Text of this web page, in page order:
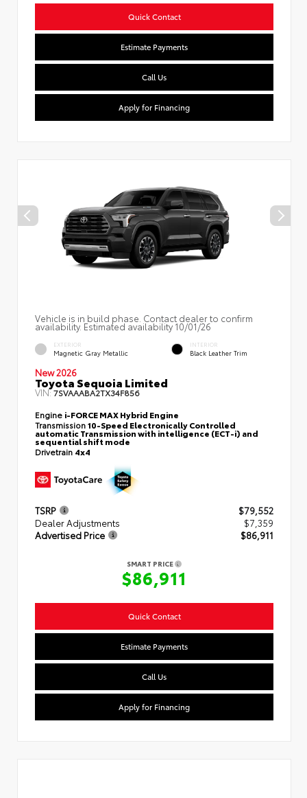
Quick Contact
Estimate Payments
Call Us
Apply for Financing
Vehicle is in build phase. Contact dealer to confirm
availability. Estimated availability 10/01/26
EXTERIOR
Magnetic Gray Metallic
INTERIOR
Black Leather Trim
New 2026
Toyota Sequoia Limited
VIN:7SVAAABA2TX34F856
Engine i-FORCE MAX Hybrid Engine
Transmission10-Speed Electronically Controlled
automatic Transmission with intelligence (ECT-i) and
sequential shift mode
Drivetrain 4x4
TSRP
$79,552
Dealer Adjustments
$7,359
Advertised Price
$86,911
SMART PRICE
$86,911
Quick Contact
Estimate Payments
Call Us
Apply for Financing